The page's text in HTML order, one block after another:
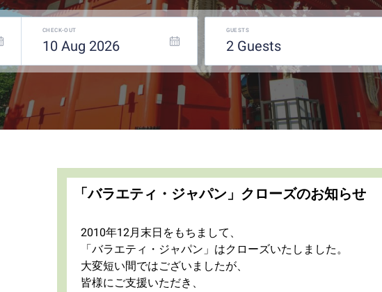
CHECK-OUT
10 Aug 2026
GUESTS
2 guests
「バラエティ・ジャパン」クローズのお知らせ
2010年12月末日をもちまして、
「バラエティ・ジャパン」はクローズいたしました。
大変短い間ではございましたが、
皆様にご支援いただき、